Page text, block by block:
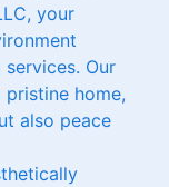
your
Our
home,
also peace